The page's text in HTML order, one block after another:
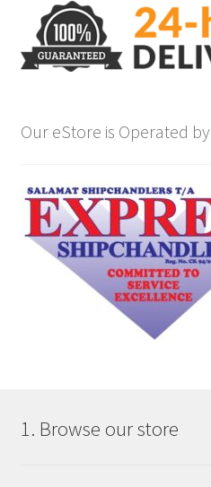
Our eStore is Operated by
1. Browse our store